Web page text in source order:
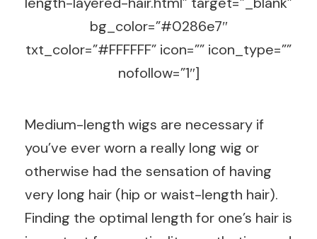
bg_color=”#0286e7″
txt_color=”#FFFFFF” icon=”” icon_type=””
nofollow=”1″]
Medium-length wigs are necessary if
you’ve ever worn a really long wig or
otherwise had the sensation of having
very long hair (hip or waist-length hair).
Finding the optimal length for one’s hair is